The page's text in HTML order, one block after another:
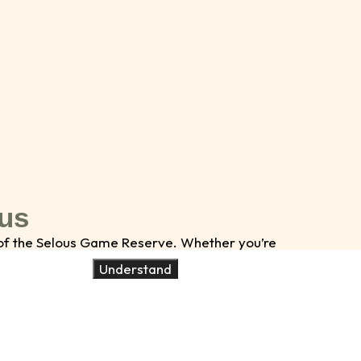
Selous Game Reserve. Whether you’re
to make your safari unforgettable.
Understand